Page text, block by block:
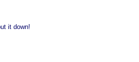
it down!